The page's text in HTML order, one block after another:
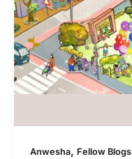
Anwesha, Fellow Blogs